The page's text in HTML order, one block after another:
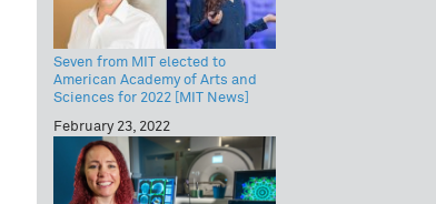
Seven from MIT elected to
American Academy of Arts and
Sciences for 2022 [MIT News]
February 23, 2022